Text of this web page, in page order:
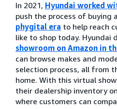
In 2021, Hyundai worked
push the process of buying
phygital era to help reach
like to shop today. Hyundai
showroom on Amazon in
can browse makes and
selection process, all from
home. With this virtual
their dealership inventory
where customers can